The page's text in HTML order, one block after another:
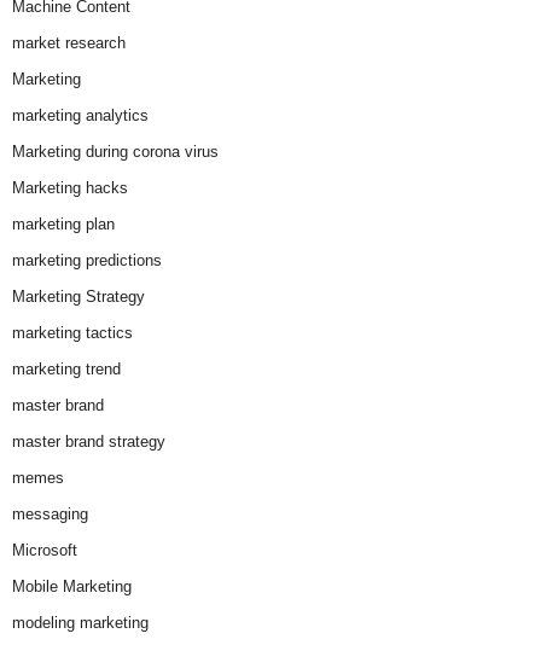
Machine Content
market research
Marketing
marketing analytics
Marketing during corona virus
Marketing hacks
marketing plan
marketing predictions
Marketing Strategy
marketing tactics
marketing trend
master brand
master brand strategy
memes
messaging
Microsoft
Mobile Marketing
modeling marketing